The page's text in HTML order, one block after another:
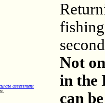
assessment
Not
in the
can